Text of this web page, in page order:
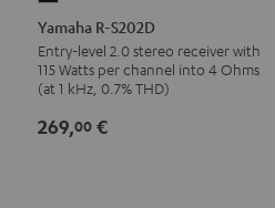
S202D
Black
Yamaha R-S202D
Entry-level 2.0 stereo receiver with
115 Watts per channel into 4 Ohms
(at 1 kHz, 0.7% THD)
269,00 €